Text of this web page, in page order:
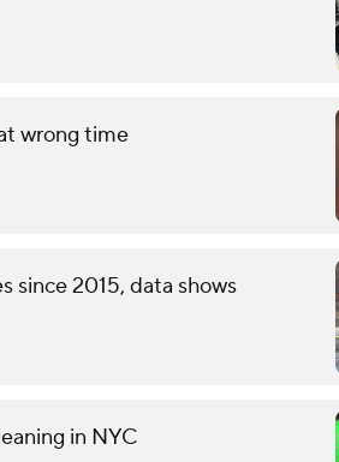
wrong time
since 2015, data shows
in NYC